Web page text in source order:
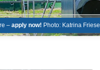
– apply now! Photo: Katrina Friese